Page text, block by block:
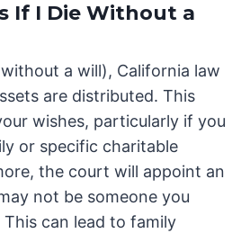
If I Die Without a
a will), California law
are distributed. This
wishes, particularly if you
or specific charitable
the court will appoint an
not be someone you
can lead to family